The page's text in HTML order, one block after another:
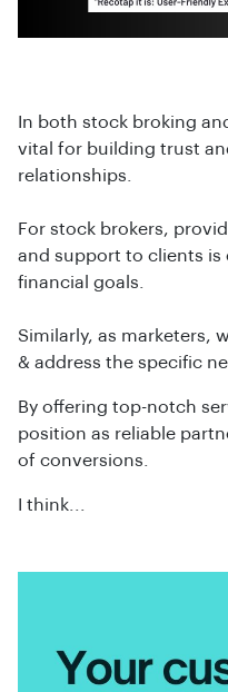
In both stock broking
vital for building trust
relationships.
For stock brokers,
and support to clients is
financial goals.
Similarly, as marketers,
& address the specific
By offering top-notch
position as reliable
of conversions.
I think...